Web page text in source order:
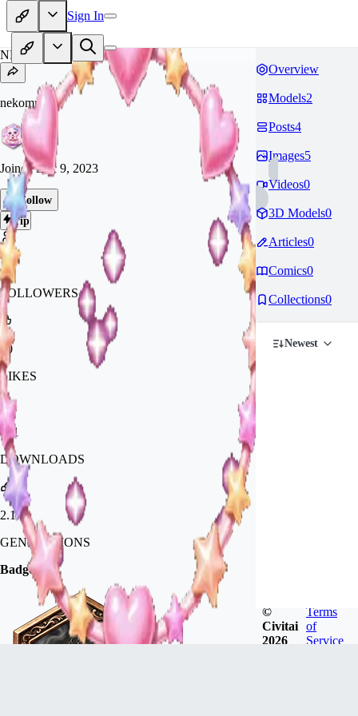
Sign In
NE
nekomura21
JoinedDec 9, 2023
Follow
Tip
10
FOLLOWERS
70
LIKES
671
DOWNLOADS
2.1k
GENERATIONS
Badges
Overview
Models2
Posts4
Images5
Videos0
3D Models0
Articles0
Comics0
Collections0
Newest
©
Civitai
2026
Terms
of
Service